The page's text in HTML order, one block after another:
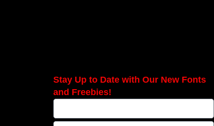
Stay Up to Date with Our New Fonts
and Freebies!